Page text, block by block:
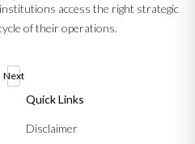
Next
access the right strategic
of their operations.
Quick Links
Disclaimer